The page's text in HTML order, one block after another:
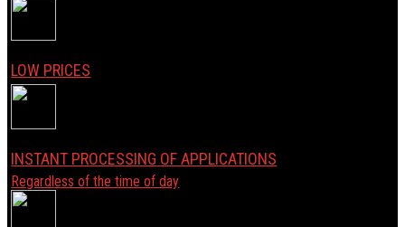
LOW PRICES
INSTANT PROCESSING OF APPLICATIONS
Regardless of the time of day